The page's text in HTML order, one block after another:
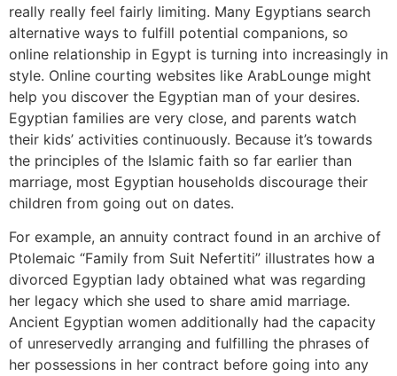
really really feel fairly limiting. Many Egyptians search
alternative ways to fulfill potential companions, so
online relationship in Egypt is turning into increasingly in
style. Online courting websites like ArabLounge might
help you discover the Egyptian man of your desires.
Egyptian families are very close, and parents watch
their kids’ activities continuously. Because it’s towards
the principles of the Islamic faith so far earlier than
marriage, most Egyptian households discourage their
children from going out on dates.
For example, an annuity contract found in an archive of
Ptolemaic “Family from Suit Nefertiti” illustrates how a
divorced Egyptian lady obtained what was regarding
her legacy which she used to share amid marriage.
Ancient Egyptian women additionally had the capacity
of unreservedly arranging and fulfilling the phrases of
her possessions in her contract before going into any